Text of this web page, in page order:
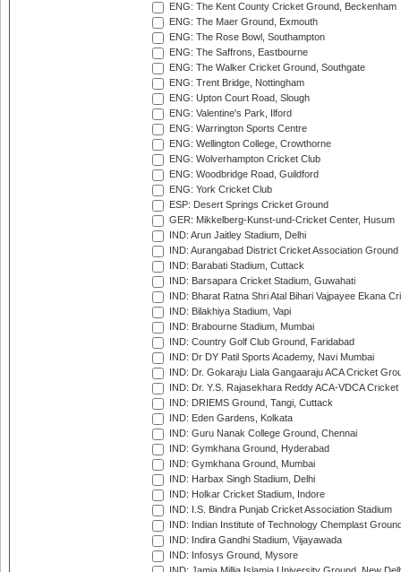
ENG: The Kent County Cricket Ground, Beckenham
ENG: The Maer Ground, Exmouth
ENG: The Rose Bowl, Southampton
ENG: The Saffrons, Eastbourne
ENG: The Walker Cricket Ground, Southgate
ENG: Trent Bridge, Nottingham
ENG: Upton Court Road, Slough
ENG: Valentine's Park, Ilford
ENG: Warrington Sports Centre
ENG: Wellington College, Crowthorne
ENG: Wolverhampton Cricket Club
ENG: Woodbridge Road, Guildford
ENG: York Cricket Club
ESP: Desert Springs Cricket Ground
GER: Mikkelberg-Kunst-und-Cricket Center, Husum
IND: Arun Jaitley Stadium, Delhi
IND: Aurangabad District Cricket Association Ground
IND: Barabati Stadium, Cuttack
IND: Barsapara Cricket Stadium, Guwahati
IND: Bharat Ratna Shri Atal Bihari Vajpayee Ekana
IND: Bilakhiya Stadium, Vapi
IND: Brabourne Stadium, Mumbai
IND: Country Golf Club Ground, Faridabad
IND: Dr DY Patil Sports Academy, Navi Mumbai
IND: Dr. Gokaraju Liala Gangaaraju ACA Cricket
IND: Dr. Y.S. Rajasekhara Reddy ACA-VDCA
IND: DRIEMS Ground, Tangi, Cuttack
IND: Eden Gardens, Kolkata
IND: Guru Nanak College Ground, Chennai
IND: Gymkhana Ground, Hyderabad
IND: Gymkhana Ground, Mumbai
IND: Harbax Singh Stadium, Delhi
IND: Holkar Cricket Stadium, Indore
IND: I.S. Bindra Punjab Cricket Association Stadium
IND: Indian Institute of Technology Chemplast
IND: Indira Gandhi Stadium, Vijayawada
IND: Infosys Ground, Mysore